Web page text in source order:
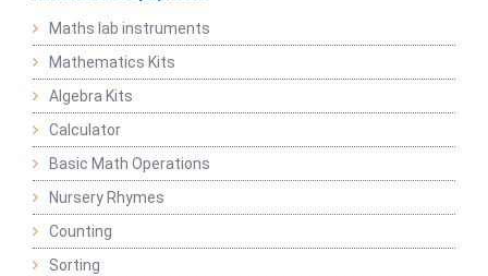
Maths lab instruments
Mathematics Kits
Algebra Kits
Calculator
Basic Math Operations
Nursery Rhymes
Counting
Sorting